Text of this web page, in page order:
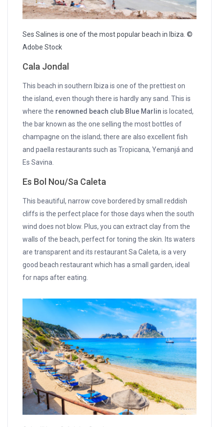
Ses Salines is one of the most popular beach in Ibiza. ©
Adobe Stock
Cala Jondal
This beach in southern Ibiza is one of the prettiest on
the island, even though there is hardly any sand. This is
where the renowned beach club Blue Marlin is located,
the bar known as the one selling the most bottles of
champagne on the island; there are also excellent fish
and paella restaurants such as Tropicana, Yemanjá and
Es Savina.
Es Bol Nou/Sa Caleta
This beautiful, narrow cove bordered by small reddish
cliffs is the perfect place for those days when the south
wind does not blow. Plus, you can extract clay from the
walls of the beach, perfect for toning the skin. Its waters
are transparent and its restaurant Sa Caleta, is a very
good beach restaurant which has a small garden, ideal
for naps after eating.